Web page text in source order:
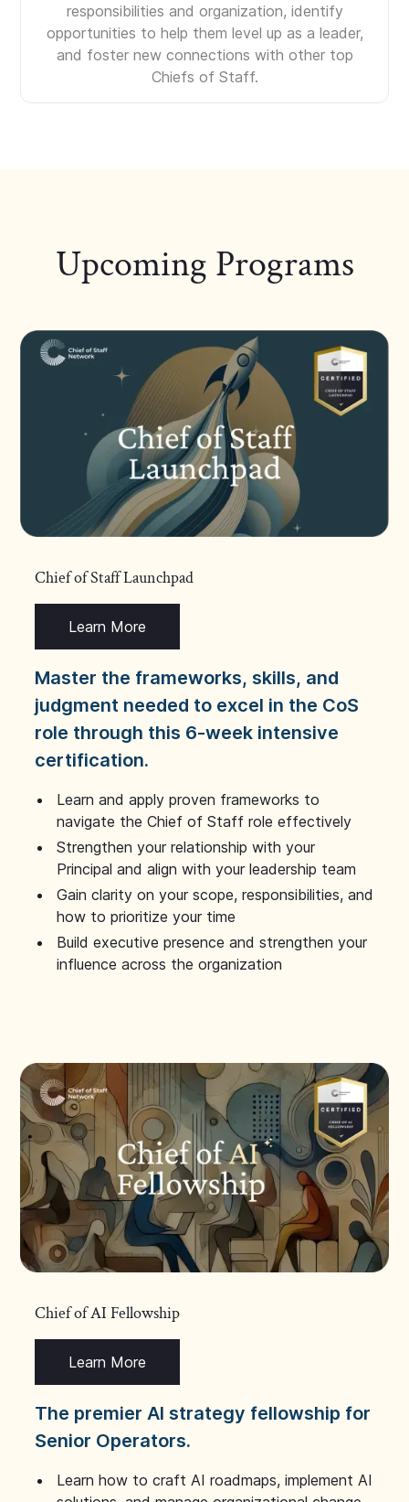
responsibilities and organization, identify
opportunities to help them level up as a leader,
and foster new connections with other top
Chiefs of Staff.
Upcoming Programs
Chief of Staff Launchpad
Learn More
Master the frameworks, skills, and
judgment needed to excel in the CoS
role through this 6-week intensive
certification.
Learn and apply proven frameworks to
navigate the Chief of Staff role effectively
Strengthen your relationship with your
Principal and align with your leadership team
Gain clarity on your scope, responsibilities, and
how to prioritize your time
Build executive presence and strengthen your
influence across the organization
Chief of AI Fellowship
Learn More
The premier AI strategy fellowship for
Senior Operators.
Learn how to craft AI roadmaps, implement AI